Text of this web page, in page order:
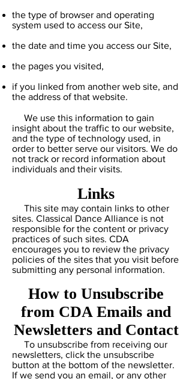
the type of browser and operating
system used to access our Site,
the date and time you access our Site,
the pages you visited,
if you linked from another web site, and
the address of that website.
We use this information to gain
insight about the traffic to our website,
and the type of technology used, in
order to better serve our visitors. We do
not track or record information about
individuals and their visits.
Links
This site may contain links to other
sites. Classical Dance Alliance is not
responsible for the content or privacy
practices of such sites. CDA
encourages you to review the privacy
policies of the sites that you visit before
submitting any personal information.
How to Unsubscribe
from CDA Emails and
Newsletters and Contact
To unsubscribe from receiving our
newsletters, click the unsubscribe
button at the bottom of the newsletter.
If we send you an email, or any other